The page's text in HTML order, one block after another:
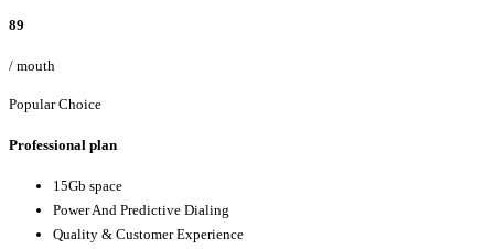
89
/ mouth
Popular Choice
Professional plan
15Gb space
Power And Predictive Dialing
Quality & Customer Experience